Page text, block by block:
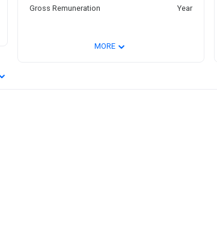
Gross Remuneration Year
MORE⌄